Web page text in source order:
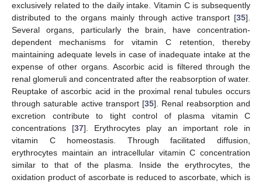
exclusively related to the daily intake. Vitamin C is subsequently
distributed to the organs mainly through active transport [35].
Several organs, particularly the brain, have concentration-
dependent mechanisms for vitamin C retention, thereby
maintaining adequate levels in case of inadequate intake at the
expense of other organs. Ascorbic acid is filtered through the
renal glomeruli and concentrated after the reabsorption of water.
Reuptake of ascorbic acid in the proximal renal tubules occurs
through saturable active transport [35]. Renal reabsorption and
excretion contribute to tight control of plasma vitamin C
concentrations [37]. Erythrocytes play an important role in
vitamin C homeostasis. Through facilitated diffusion,
erythrocytes maintain an intracellular vitamin C concentration
similar to that of the plasma. Inside the erythrocytes, the
oxidation product of ascorbate is reduced to ascorbate, which is